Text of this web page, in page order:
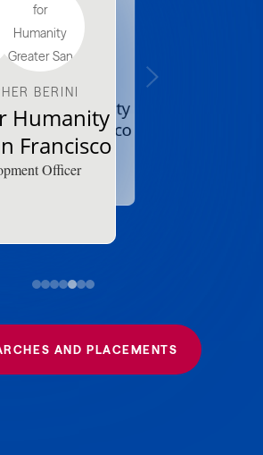
BERINI
Humanity
Francisco
Officer
GRIFFIN
for Humanity
San Francisco
Major Gift Officer
AND PLACEMENTS